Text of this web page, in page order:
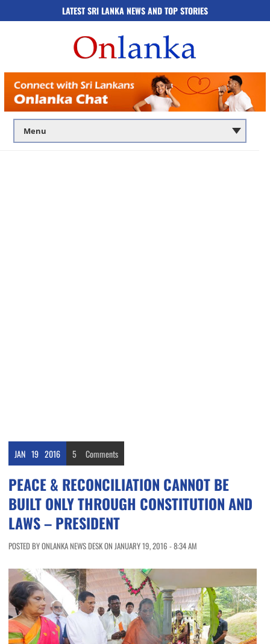
LATEST SRI LANKA NEWS AND TOP STORIES
JAN 19 2016 5 Comments
PEACE & RECONCILIATION CANNOT BE
BUILT ONLY THROUGH CONSTITUTION AND
LAWS – PRESIDENT
POSTED BY ONLANKA NEWS DESK ON JANUARY 19, 2016 - 8:34 AM